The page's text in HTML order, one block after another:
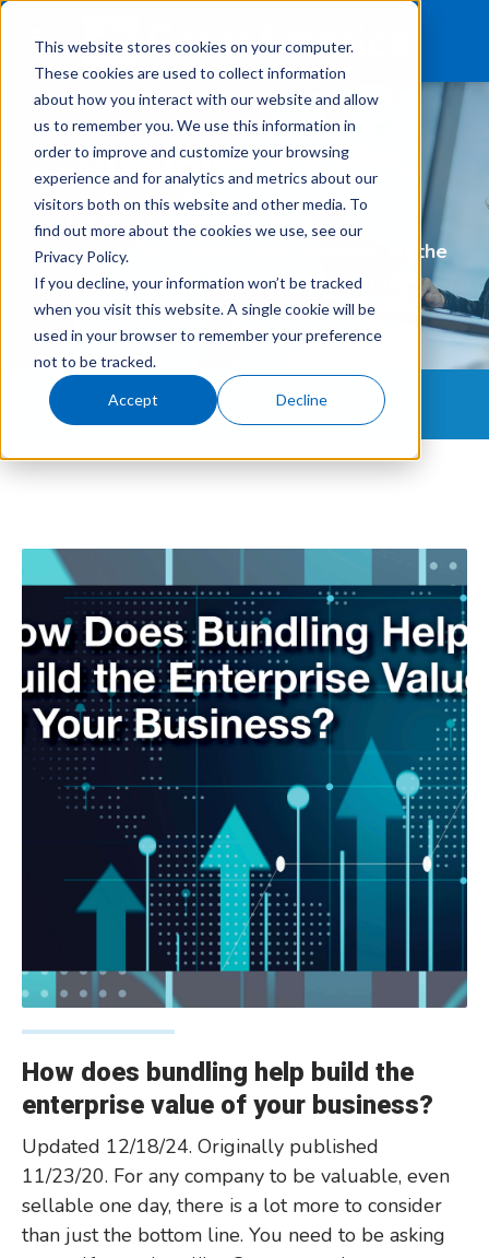
This website stores cookies on your computer.
These cookies are used to collect information
about how you interact with our website and allow
us to remember you. We use this information in
order to improve and customize your browsing
experience and for analytics and metrics about our
visitors both on this website and other media. To
find out more about the cookies we use, see our
Privacy Policy.
If you decline, your information won’t be tracked
when you visit this website. A single cookie will be
used in your browser to remember your preference
not to be tracked.
Accept Decline
What We Finance
Products
Technology
Careers
Get In Touch Login
GreatAmerica Blog
Industry trends, insights from experts,
resources for growing your business: all the
things you've come to expect from
GreatAmerica
WHAT CONTENT ARE YOU MOST INTERESTED IN?
All Topics
Customer Retention
Customer Success Story
GreatAmerica Careers
GreatAmerica Financing 101
Hiring/Retention/Culture
Invoicing & Bundling
IT & Software Financing
Leadership/Strategic Planning
Operational Efficiency
Sales & Marketing Tips
How does bundling help build the
enterprise value of your business?
Updated 12/18/24. Originally published
11/23/20. For any company to be valuable, even
sellable one day, there is a lot more to consider
than just the bottom line. You need to be asking